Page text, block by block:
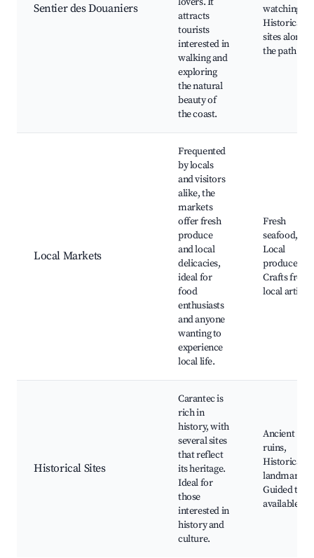
Sentier des Douaniers
attracts
tourists
interested in
walking and
exploring
the natural
beauty of
the coast.
watching,
Historical
sites along
the path
Local Markets
Frequented
by locals
and visitors
alike, the
markets
offer fresh
produce
and local
delicacies,
ideal for
food
enthusiasts
and anyone
wanting to
experience
local life.
Fresh
seafood,
Local
produce,
Crafts from
local
Historical Sites
Carantec is
rich in
history, with
several sites
that reflect
its heritage.
Ideal for
those
interested in
history and
culture.
Ancient
ruins,
Historical
landmarks,
Guided
available